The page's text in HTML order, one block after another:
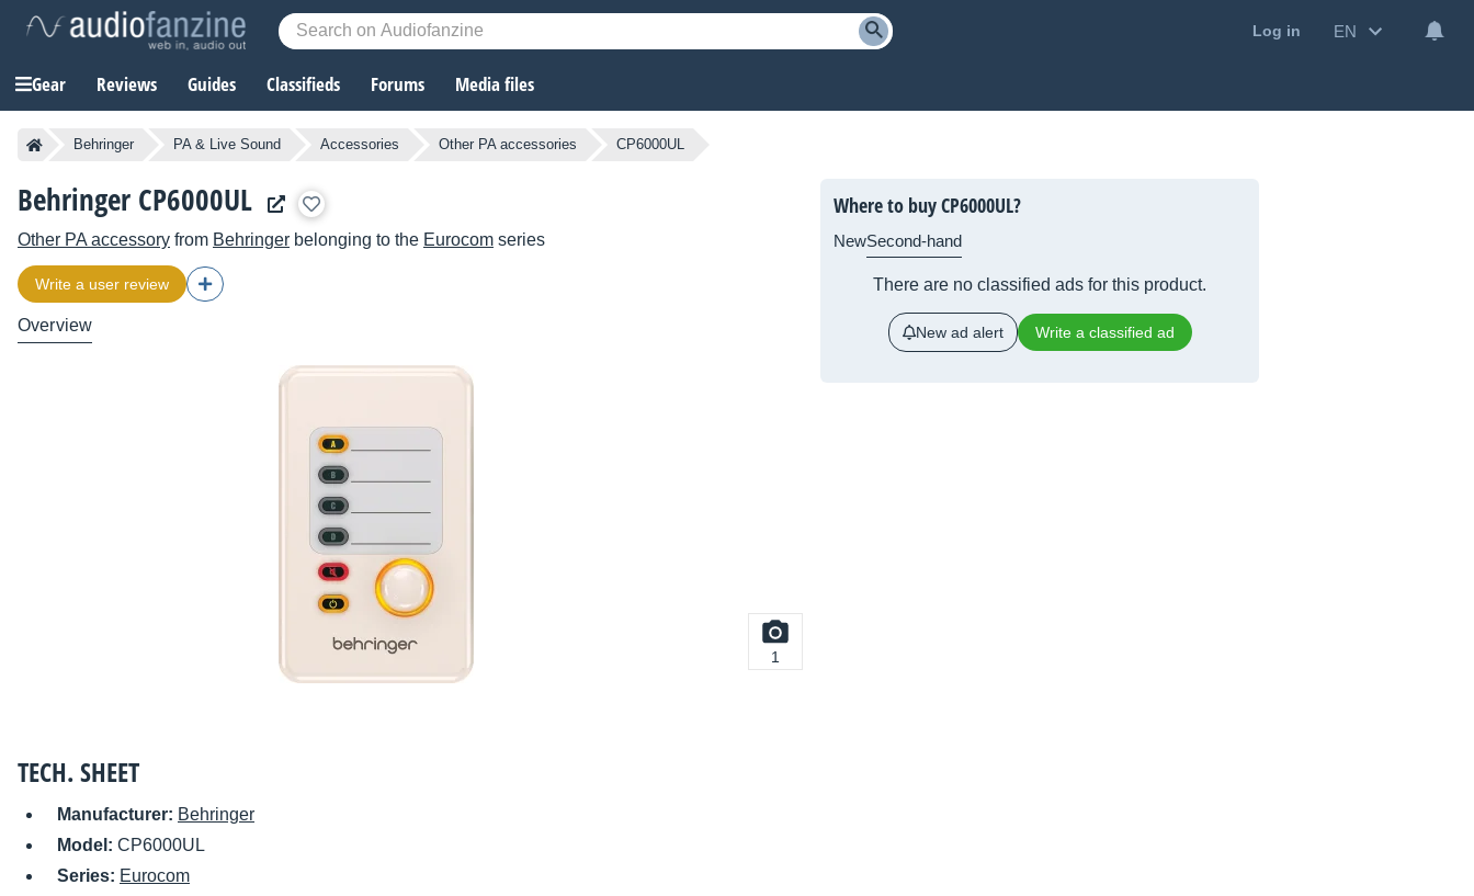
Log in EN
Gear Reviews Guides Classifieds Forums Media files
Behringer PA & Live Sound Accessories Other PA accessories CP6000UL
Behringer CP6000UL
Other PA accessory from Behringer belonging to the Eurocom series
Write a user review
Overview
1
TECH. SHEET
Manufacturer: Behringer
Model: CP6000UL
Series: Eurocom
Where to buy CP6000UL?
NewSecond-hand
There are no classified ads for this product.
New ad alert Write a classified ad